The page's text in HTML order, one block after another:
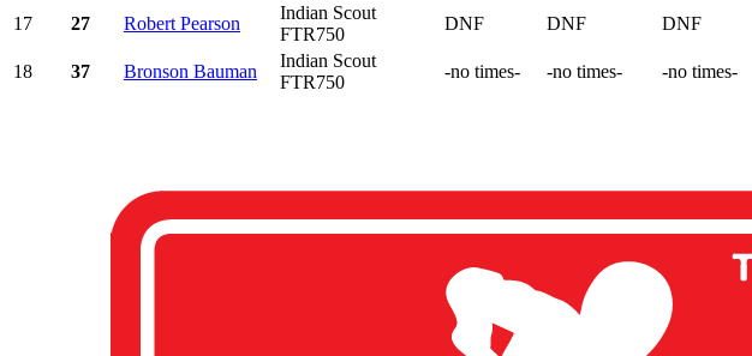
17 27 Robert Pearson
Indian Scout
FTR750
DNF DNF DNF
18 37 Bronson Bauman
Indian Scout
FTR750
-no times- -no times- -no times-